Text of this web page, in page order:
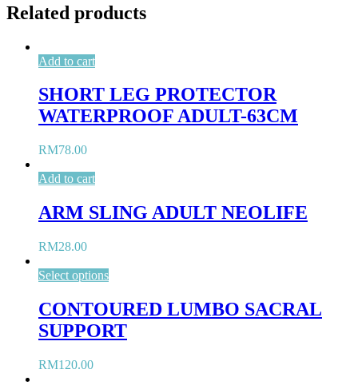
Related products
Add to cart
SHORT LEG PROTECTOR
WATERPROOF ADULT-63CM
RM78.00
Add to cart
ARM SLING ADULT NEOLIFE
RM28.00
Select options
CONTOURED LUMBO SACRAL
SUPPORT
RM120.00